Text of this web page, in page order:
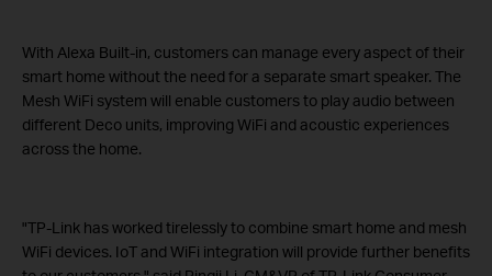
With Alexa Built-in, customers can manage every aspect of their
smart home without the need for a separate smart speaker. The
Mesh WiFi system will enable customers to play audio between
different Deco units, improving WiFi and acoustic experiences
across the home.
"TP-Link has worked tirelessly to combine smart home and mesh
WiFi devices. IoT and WiFi integration will provide further benefits